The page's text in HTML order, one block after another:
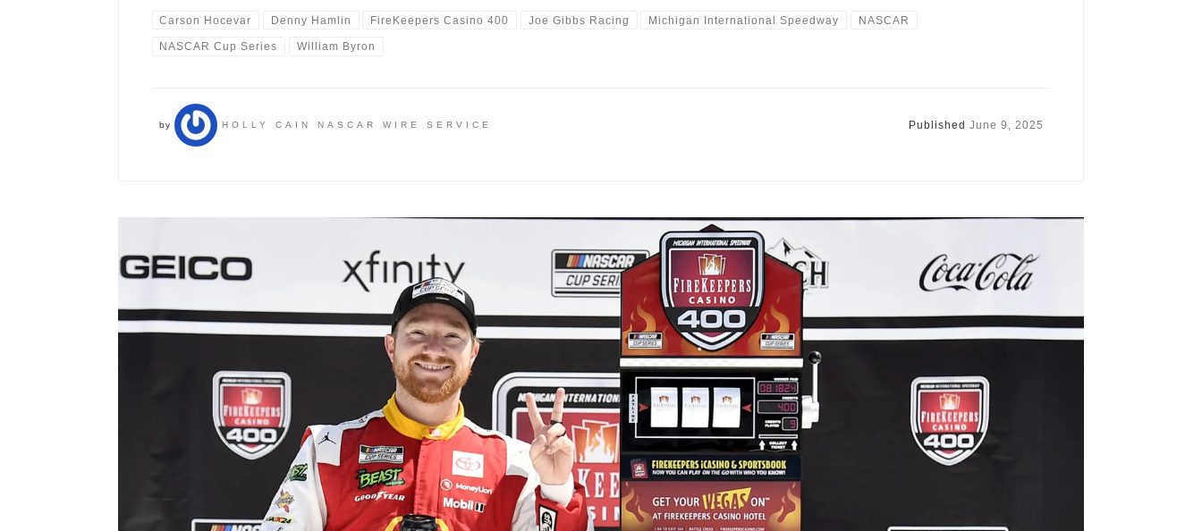
Carson Hocevar Denny Hamlin FireKeepers Casino 400 Joe Gibbs Racing Michigan International Speedway NASCAR
NASCAR Cup Series William Byron
by HOLLY CAIN NASCAR WIRE SERVICE Published June 9, 2025